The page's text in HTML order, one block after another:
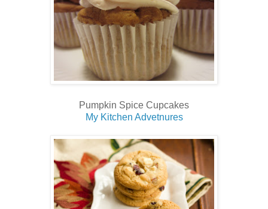
Pumpkin Spice Cupcakes
My Kitchen Advetnures